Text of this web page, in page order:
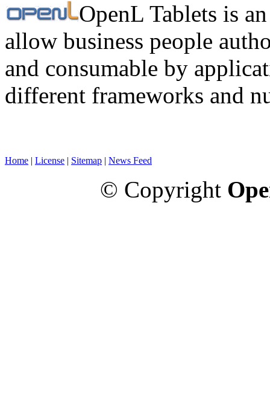
OpenL Tablets is
allow business people
and consumable by
different frameworks and
Home License Sitemap News Feed
© Copyright